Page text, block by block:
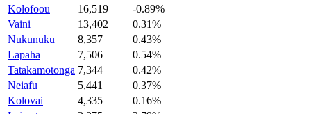
Kolofoou
16,519
-0.89%
Vaini
13,402
0.31%
Nukunuku
8,357
0.43%
Lapaha
7,506
0.54%
Tatakamotonga 7,344
0.42%
Neiafu
5,441
0.37%
Kolovai
4,335
0.16%